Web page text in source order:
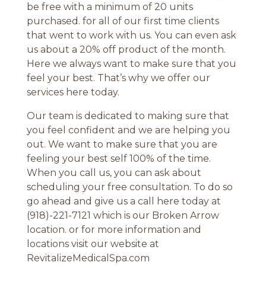
be free with a minimum of 20 units
purchased. for all of our first time clients
that went to work with us. You can even ask
us about a 20% off product of the month.
Here we always want to make sure that you
feel your best. That’s why we offer our
services here today.
Our team is dedicated to making sure that
you feel confident and we are helping you
out. We want to make sure that you are
feeling your best self 100% of the time.
When you call us, you can ask about
scheduling your free consultation. To do so
go ahead and give us a call here today at
(918)-221-7121 which is our Broken Arrow
location. or for more information and
locations visit our website at
RevitalizeMedicalSpa.com